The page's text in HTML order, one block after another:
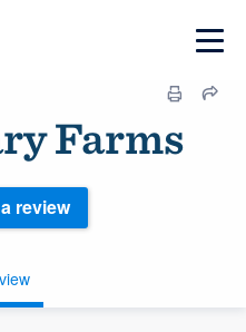
Farms
review